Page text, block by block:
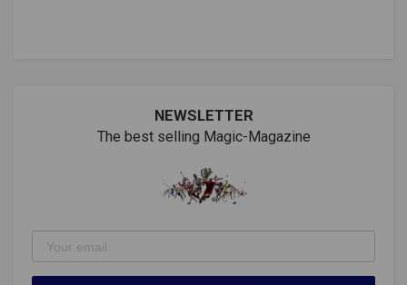
NEWSLETTER
The best selling Magic-Magazine